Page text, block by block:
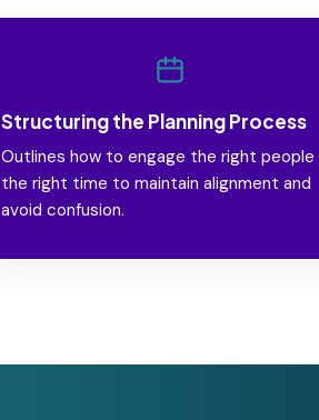
Structuring the Planning Process
Outlines how to engage the right people
the right time to maintain alignment and
avoid confusion.